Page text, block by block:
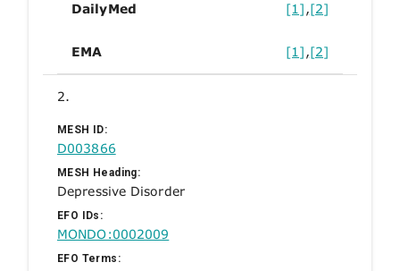
DailyMed [1] ,[2]
EMA [1] ,[2]
2.
MESH ID:
D003866
MESH Heading:
Depressive Disorder
EFO IDs:
MONDO:0002009
EFO Terms: